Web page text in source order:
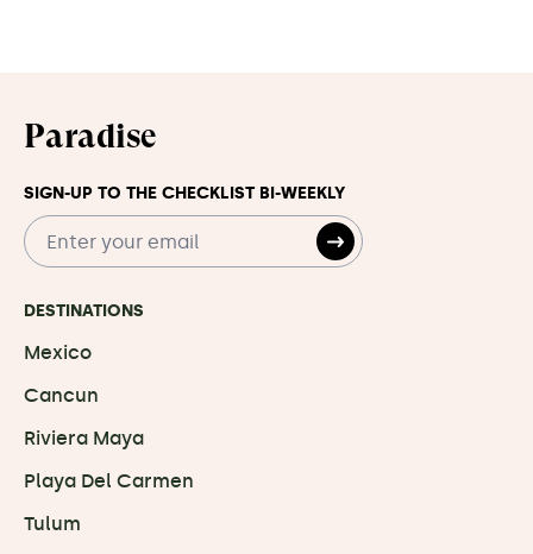
Paradise
DESTINATIONS
Mexico
Cancun
Riviera Maya
Playa Del Carmen
Tulum
SIGN-UP TO THE CHECKLIST BI-WEEKLY